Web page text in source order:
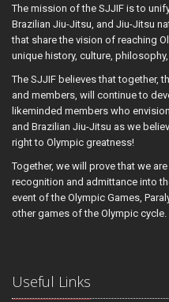
The mission of the SJJIF is to
Brazilian Jiu-Jitsu, and Jiu-Jitsu
that share the vision of reaching
unique history, culture,
The SJJIF believes that together,
and members, will continue to
likeminded members who
and Brazilian Jiu-Jitsu as we
right to Olympic greatness!
Together, we will prove that we
recognition and admittance into
event of the Olympic Games,
other games of the Olympic cycle.
Useful Links